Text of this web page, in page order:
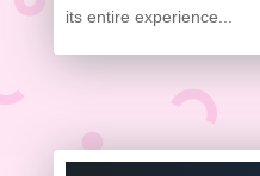
its entire experience...